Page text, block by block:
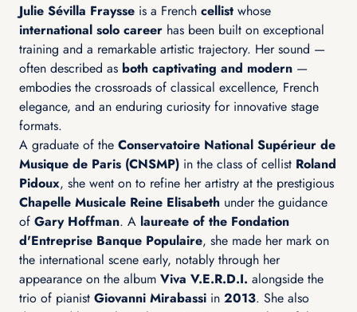
Julie Sévilla Fraysse is a French cellist whose
international solo career has been built on exceptional
training and a remarkable artistic trajectory. Her sound —
often described as both captivating and modern —
embodies the crossroads of classical excellence, French
elegance, and an enduring curiosity for innovative stage
formats.
A graduate of the Conservatoire National Supérieur de
Musique de Paris (CNSMP) in the class of cellist Roland
Pidoux, she went on to refine her artistry at the prestigious
Chapelle Musicale Reine Elisabeth under the guidance
of Gary Hoffman. A laureate of the Fondation
d'Entreprise Banque Populaire, she made her mark on
the international scene early, notably through her
appearance on the album Viva V.E.R.D.I. alongside the
trio of pianist Giovanni Mirabassi in 2013. She also